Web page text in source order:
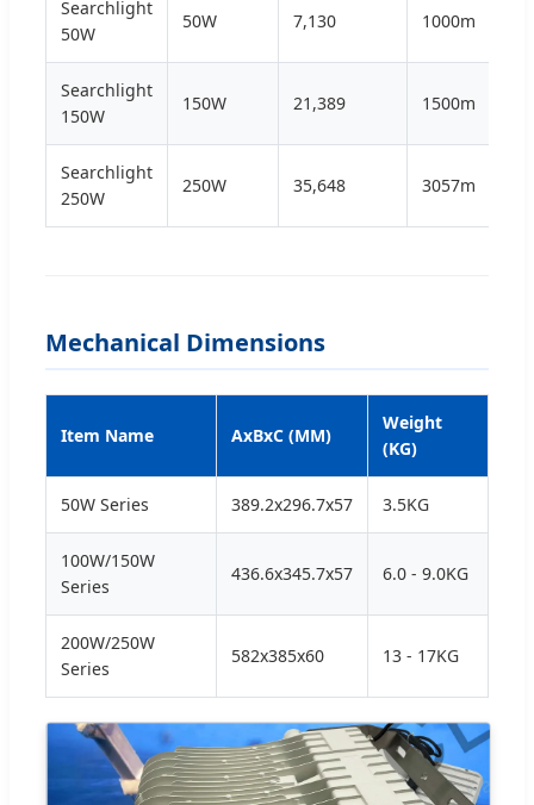
Searchlight
50W
50W 7,130 1000m
Searchlight
150W
150W 21,389 1500m
Searchlight
250W
250W 35,648 3057m
Mechanical Dimensions
Item Name AxBxC (MM)
Weight
(KG)
50W Series 389.2x296.7x57 3.5KG
100W/150W
Series
436.6x345.7x57 6.0 - 9.0KG
200W/250W
Series
582x385x60 13 - 17KG